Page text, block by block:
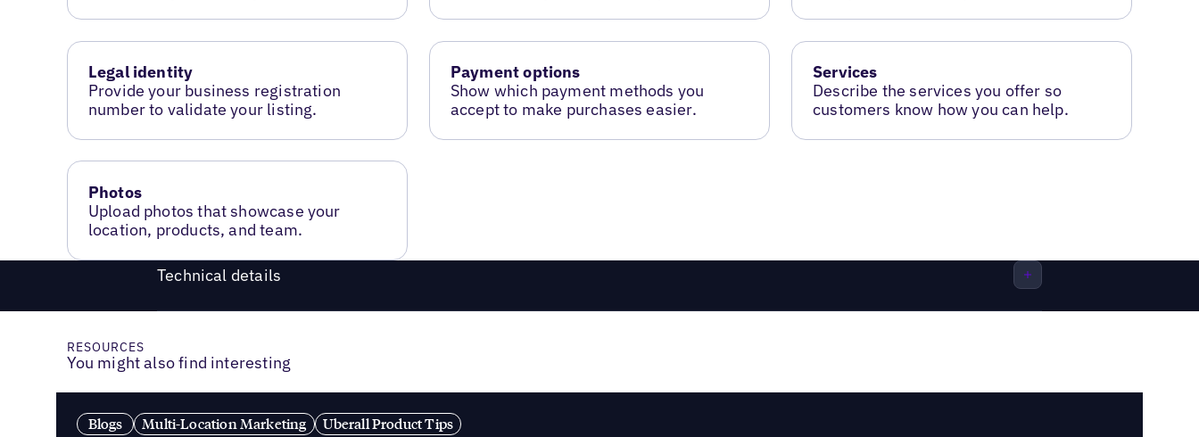
Legal identity
Provide your business registration
number to validate your listing.
Payment options
Show which payment methods you
accept to make purchases easier.
Services
Describe the services you offer so
customers know how you can help.
Photos
Upload photos that showcase your
location, products, and team.
Technical details
RESOURCES
You might also find interesting
Blogs Multi-Location Marketing Uberall Product Tips